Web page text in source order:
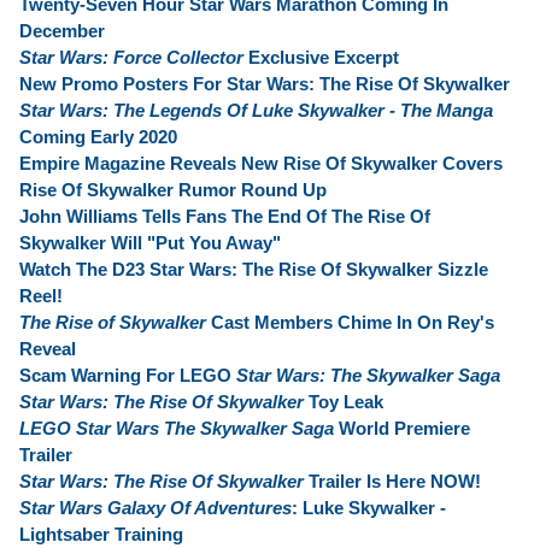
December
Star Wars: Force CollectorExclusive Excerpt
New Promo Posters For Star Wars: The Rise Of Skywalker
Star Wars: The Legends Of Luke Skywalker - The Manga
Coming Early 2020
Empire Magazine Reveals New Rise Of Skywalker Covers
Rise Of Skywalker Rumor Round Up
John Williams Tells Fans The End Of The Rise Of
Skywalker Will "Put You Away"
Watch The D23 Star Wars: The Rise Of Skywalker Sizzle
Reel!
The Rise of SkywalkerCast Members Chime In On Rey's
Reveal
Scam Warning For LEGO Star Wars: The Skywalker Saga
Star Wars: The Rise Of SkywalkerToy Leak
LEGO Star Wars The Skywalker Saga World Premiere
Trailer
Star Wars: The Rise Of SkywalkerTrailer Is Here NOW!
Star Wars Galaxy Of Adventures: Luke Skywalker -
Lightsaber Training